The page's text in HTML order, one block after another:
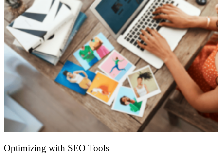
Optimizing with SEO Tools